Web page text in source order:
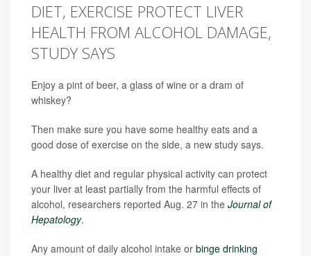
DIET, EXERCISE PROTECT LIVER
HEALTH FROM ALCOHOL DAMAGE,
STUDY SAYS
Enjoy a pint of beer, a glass of wine or a dram of
whiskey?
Then make sure you have some healthy eats and a
good dose of exercise on the side, a new study says.
A healthy diet and regular physical activity can protect
your liver at least partially from the harmful effects of
alcohol, researchers reported Aug. 27 in the Journal of
Hepatology.
Any amount of daily alcohol intake or binge drinking